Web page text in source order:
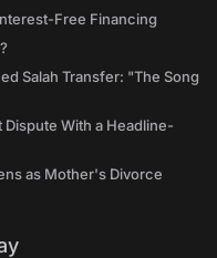
Free Financing
Salah Transfer: "The Song
With a Headline-
as Mother's Divorce